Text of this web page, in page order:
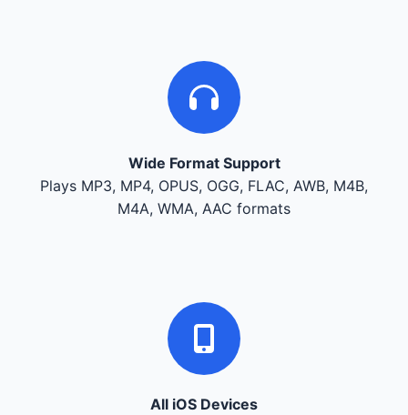
Wide Format Support
Plays MP3, MP4, OPUS, OGG, FLAC, AWB, M4B,
M4A, WMA, AAC formats
All iOS Devices